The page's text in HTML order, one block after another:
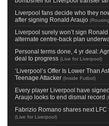
Liverpool fans decide who they
after signing Ronald Araujo (
Liverpool surely won’t sign
alternate centre-back plan
Personal terms done, 4 yr deal:
deal to progress (Live for Liverpool)
‘Liverpool’s Offer Is Lower Than
Teenage Attacker (Inside Futbol)
Every player Liverpool have
Araujo looks to end dismal record (
Fabrizio Romano shares next
(Live for Liverpool)